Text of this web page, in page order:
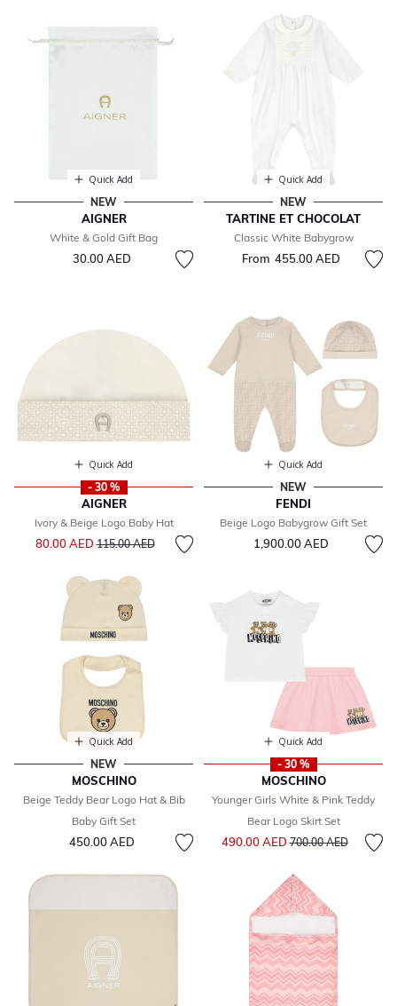
Quick Add
NEW
AIGNER
White & Gold Gift Bag
30.00 AED
Quick Add
NEW
TARTINE ET CHOCOLAT
Classic White Babygrow
From 455.00 AED
Quick Add
- 30 %
AIGNER
Ivory & Beige Logo Baby Hat
80.00 AEDPrice reduced from
115.00 AEDto
Quick Add
NEW
FENDI
Beige Logo Babygrow Gift Set
1,900.00 AED
Quick Add
NEW
MOSCHINO
Beige Teddy Bear Logo Hat & Bib
Baby Gift Set
450.00 AED
Quick Add
- 30 %
MOSCHINO
Younger Girls White & Pink Teddy
Bear Logo Skirt Set
490.00 AEDPrice reduced from
700.00 AEDto